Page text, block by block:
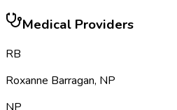
Medical Providers
RB
Roxanne Barragan, NP